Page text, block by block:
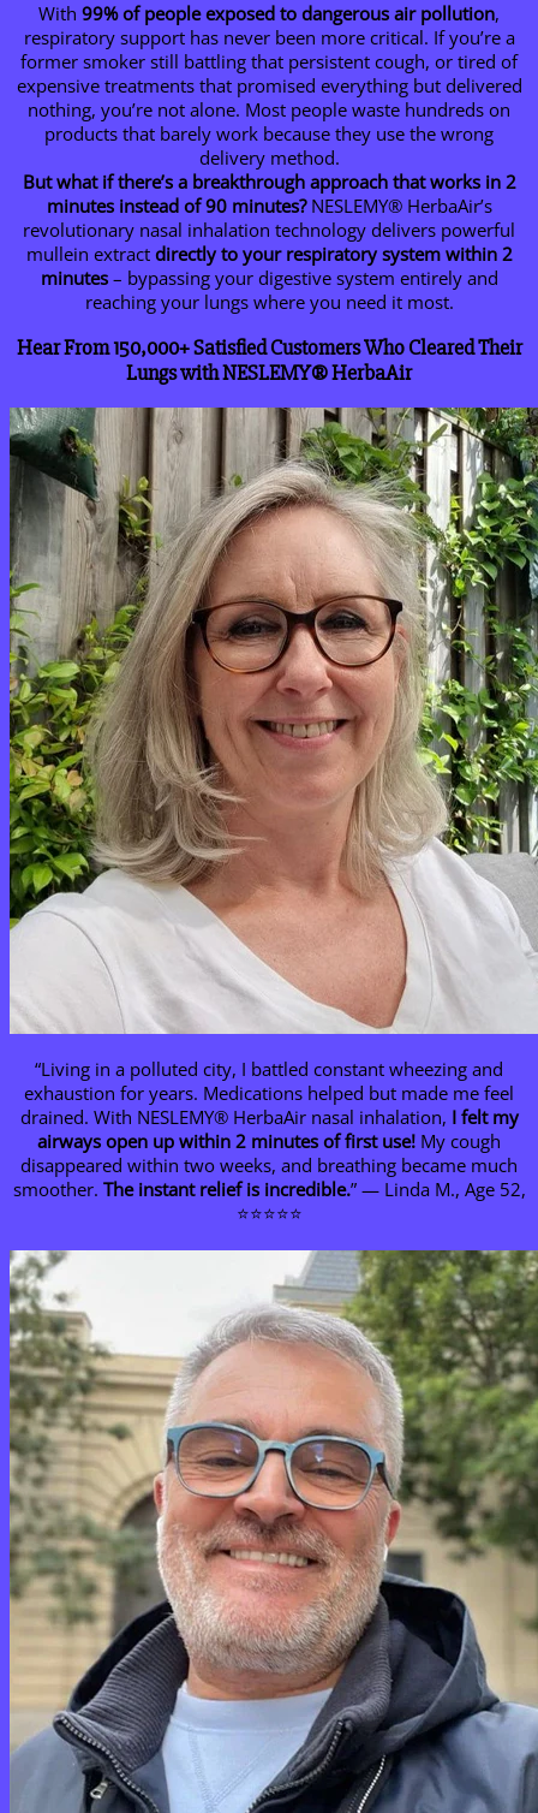
With 99% of people exposed to dangerous air pollution,
respiratory support has never been more critical. If you’re a
former smoker still battling that persistent cough, or tired of
expensive treatments that promised everything but delivered
nothing, you’re not alone. Most people waste hundreds on
products that barely work because they use the wrong
delivery method.
But what if there’s a breakthrough approach that works in 2
minutes instead of 90 minutes?NESLEMY® HerbaAir’s
revolutionary nasal inhalation technology delivers powerful
mullein extract directly to your respiratory system within 2
minutes– bypassing your digestive system entirely and
reaching your lungs where you need it most.
Hear From 150,000+ Satisfied Customers Who Cleared Their
Lungs with NESLEMY® HerbaAir
“Living in a polluted city, I battled constant wheezing and
exhaustion for years. Medications helped but made me feel
drained. With NESLEMY® HerbaAir nasal inhalation, I felt my
airways open up within 2 minutes of first use! My cough
disappeared within two weeks, and breathing became much
smoother. The instant relief is incredible.” — Linda M., Age 52,
⭐⭐⭐⭐⭐